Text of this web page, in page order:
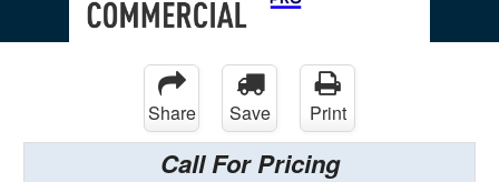
Share Save Print
Call For Pricing